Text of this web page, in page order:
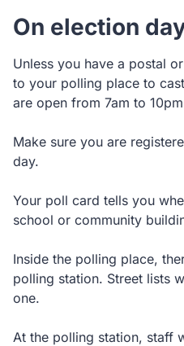
On election
Unless you have a postal
to your polling place to
are open from 7am to
Make sure you are
day.
Your poll card tells you
school or community
Inside the polling place,
polling station. Street lists
one.
At the polling station, staff